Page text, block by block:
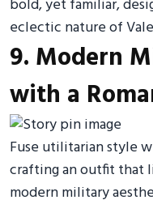
bold, yet familiar,
eclectic nature of
9. Modern
with a
Fuse utilitarian style
crafting an outfit that
modern military